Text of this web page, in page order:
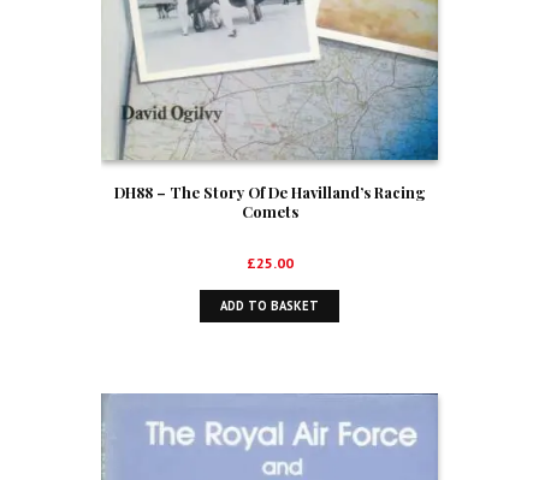
DH88 – The Story Of De Havilland’s Racing
Comets
£25.00
ADD TO BASKET